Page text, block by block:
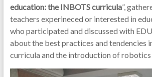
education: the INBOTS curricula”,
teachers experineced or interested in
who participated and discussed with
about the best practices and tendencies
curricula and the introduction of robotics